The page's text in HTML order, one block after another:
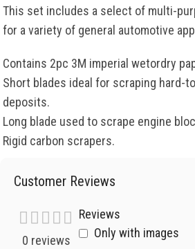
This set includes a select of multi-
for a variety of general automotive
Contains 2pc 3M imperial wetordry
Short blades ideal for scraping hard-
deposits.
Long blade used to scrape engine
Rigid carbon scrapers.
Customer Reviews
0 reviews
Reviews
Only with images